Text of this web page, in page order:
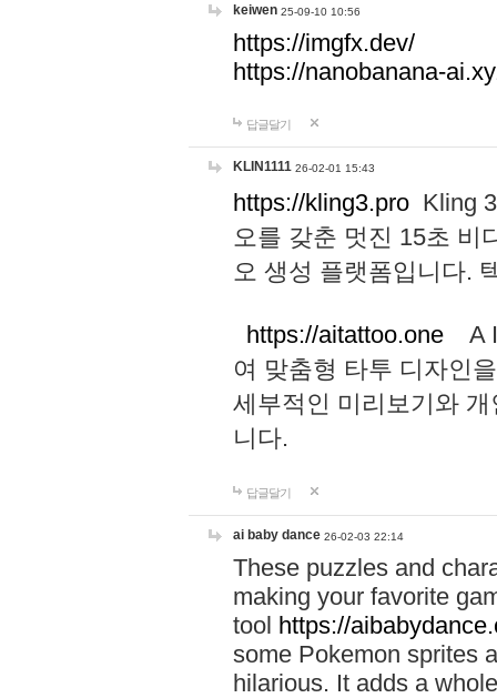
keiwen 25-09-10 10:56
https://imgfx.dev/
https://nanobanana-
답글달기
KLIN1111 26-02-01 15:43
https://kling3.pro Kling
오를 갖춘 멋진 15초 비
오 생성 플랫폼입니다.
https://aitattoo.one A I
여 맞춤형 타투 디자인
세부적인 미리보기와
니다.
답글달기
ai baby dance 26-02-03 22:14
These puzzles and
making your favorite
tool https://
some Pokemon sprites
hilarious. It adds a